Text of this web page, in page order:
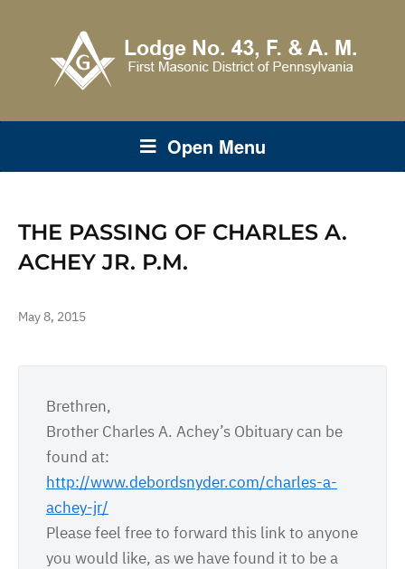
Open Menu
THE PASSING OF CHARLES A.
ACHEY JR. P.M.
May 8, 2015
Brethren,
Brother Charles A. Achey’s Obituary can be
found at:
http://www.debordsnyder.com/charles-a-
achey-jr/
Please feel free to forward this link to anyone
you would like, as we have found it to be a